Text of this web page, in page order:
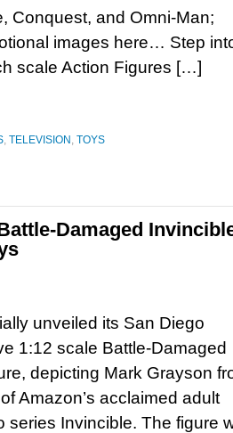
Conquest, and Omni-Man;
images here… Step
scale Action Figures […]
, TELEVISION , TOYS
Damaged
unveiled its San Diego
1:12 scale Battle-Damaged
depicting Mark Grayson
Amazon’s acclaimed adult
Invincible. The figure